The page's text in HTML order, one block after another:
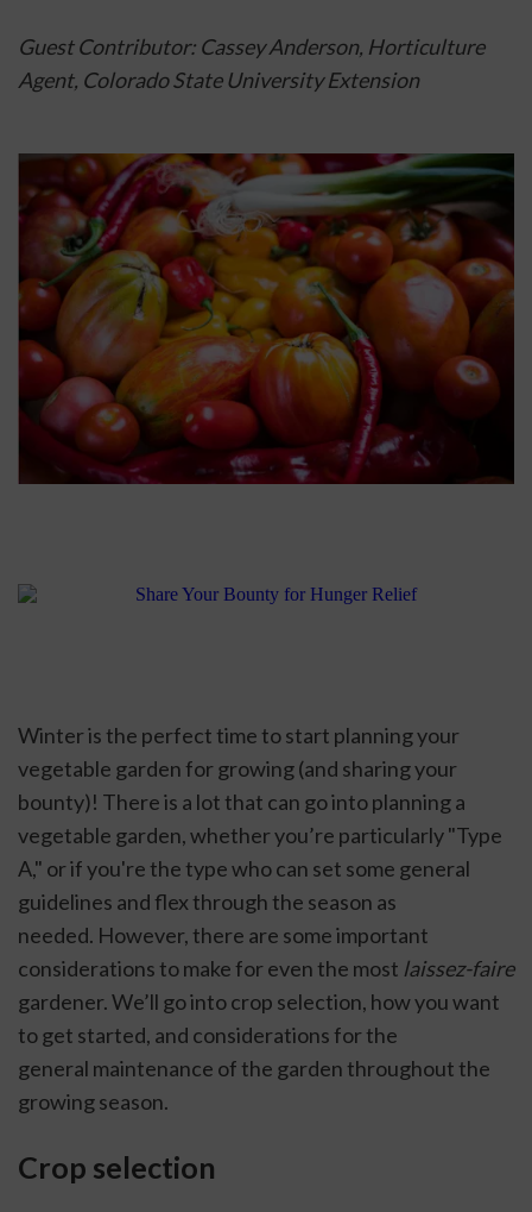
Guest Contributor: Cassey Anderson, Horticulture
Agent, Colorado State University Extension
Winter is the perfect time to start planning your
vegetable garden for growing (and sharing your
bounty)! There is a lot that can go into planning a
vegetable garden, whether you’re particularly "Type
A," or if you're the type who can set some general
guidelines and flex through the season as
needed. However, there are some important
considerations to make for even the most laissez-faire
gardener. We’ll go into crop selection, how you want
to get started, and considerations for the
general maintenance of the garden throughout the
growing season.
Crop selection